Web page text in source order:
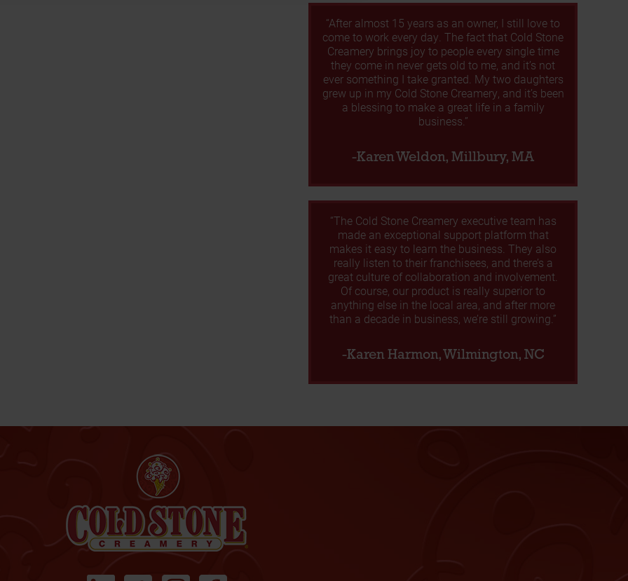
“After almost 15 years as an owner, I still love to
come to work every day. The fact that Cold Stone
Creamery brings joy to people every single time
they come in never gets old to me, and it’s not
ever something I take granted. My two daughters
grew up in my Cold Stone Creamery, and it’s been
a blessing to make a great life in a family
business.”
-Karen Weldon, Millbury, MA
“The Cold Stone Creamery executive team has
made an exceptional support platform that
makes it easy to learn the business. They also
really listen to their franchisees, and there’s a
great culture of collaboration and involvement.
Of course, our product is really superior to
anything else in the local area, and after more
than a decade in business, we’re still growing.”
-Karen Harmon, Wilmington, NC